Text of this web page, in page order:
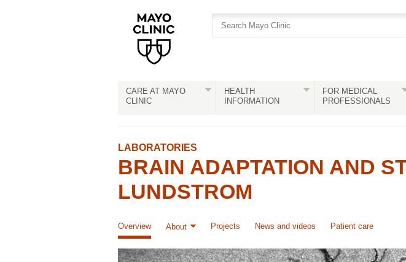
CARE AT MAYO
CLINIC
HEALTH
INFORMATION
FOR MEDICAL
PROFESSIONALS
LABORATORIES
BRAIN ADAPTATION AND
LUNDSTROM
Overview About Projects News and videos Patient care